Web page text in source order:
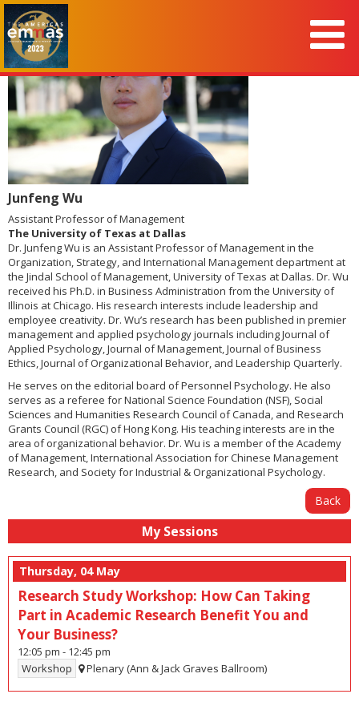
Junfeng Wu
Assistant Professor of Management
The University of Texas at Dallas
Dr. Junfeng Wu is an Assistant Professor of Management in the
Organization, Strategy, and International Management department at
the Jindal School of Management, University of Texas at Dallas. Dr. Wu
received his Ph.D. in Business Administration from the University of
Illinois at Chicago. His research interests include leadership and
employee creativity. Dr. Wu’s research has been published in premier
management and applied psychology journals including Journal of
Applied Psychology, Journal of Management, Journal of Business
Ethics, Journal of Organizational Behavior, and Leadership Quarterly.
He serves on the editorial board of Personnel Psychology. He also
serves as a referee for National Science Foundation (NSF), Social
Sciences and Humanities Research Council of Canada, and Research
Grants Council (RGC) of Hong Kong. His teaching interests are in the
area of organizational behavior. Dr. Wu is a member of the Academy
of Management, International Association for Chinese Management
Research, and Society for Industrial & Organizational Psychology.
Back
My Sessions
Thursday, 04 May
Research Study Workshop: How Can Taking
Part in Academic Research Benefit You and
Your Business?
12:05 pm - 12:45 pm
Workshop
Plenary (Ann & Jack Graves Ballroom)